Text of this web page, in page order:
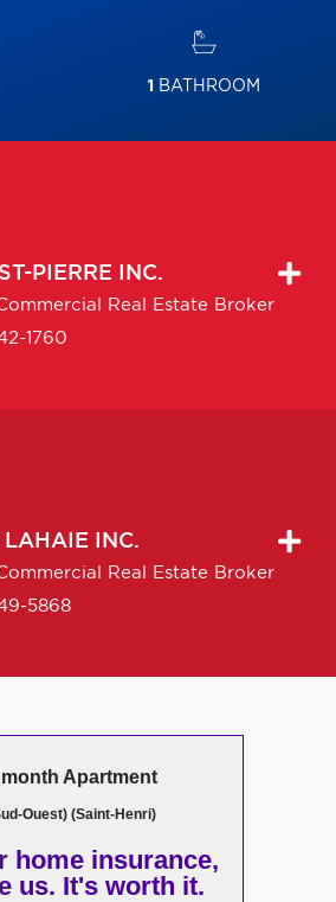
1 BATHROOM
ST-PIERRE INC.
Real Estate Broker
1760
LAHAIE INC.
Real Estate Broker
5868
Apartment
Ouest) (Saint-Henri)
home insurance,
us. It's worth it.